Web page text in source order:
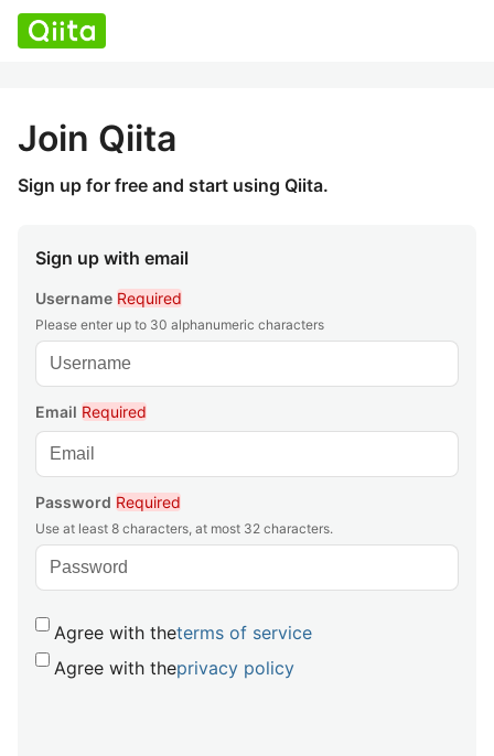
Join Qiita
Sign up for free and start using Qiita.
Sign up with email
Username Required
Please enter up to 30 alphanumeric characters
Email Required
Password Required
Use at least 8 characters, at most 32 characters.
Agree with theterms of service
Agree with theprivacy policy